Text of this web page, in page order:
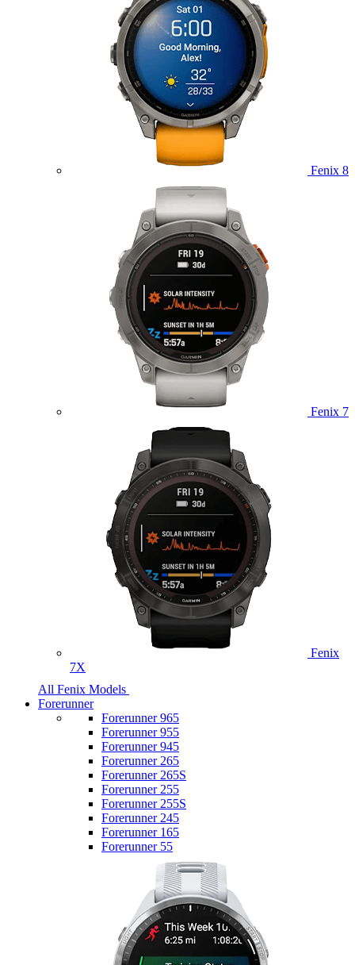
Fenix 8
Fenix 7
Fenix
7X
All Fenix Models
Forerunner
Forerunner 965
Forerunner 955
Forerunner 945
Forerunner 265
Forerunner 265S
Forerunner 255
Forerunner 255S
Forerunner 245
Forerunner 165
Forerunner 55